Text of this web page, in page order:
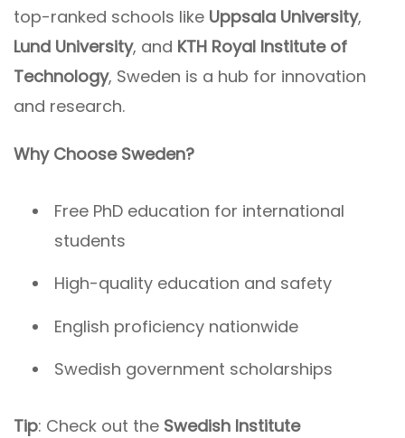
top-ranked schools like Uppsala University,
Lund University, and KTH Royal Institute of
Technology, Sweden is a hub for innovation
and research.
Why Choose Sweden?
Free PhD education for international
students
High-quality education and safety
English proficiency nationwide
Swedish government scholarships
Tip: Check out the Swedish Institute